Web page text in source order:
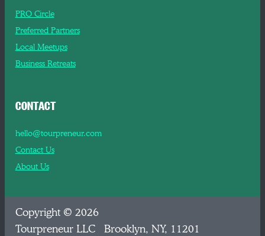
PRO Circle
Preferred Partners
Local Meetups
Business Retreats
CONTACT
hello@tourpreneur.com
Contact Us
About Us
Copyright © 2026
Tourpreneur LLC Brooklyn, NY, 11201